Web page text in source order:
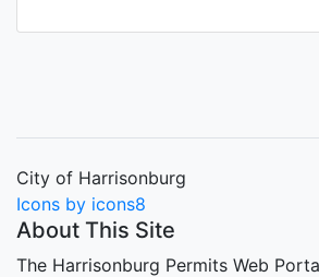
City of Harrisonburg
Icons by icons8
About This Site
The Harrisonburg Permits Web